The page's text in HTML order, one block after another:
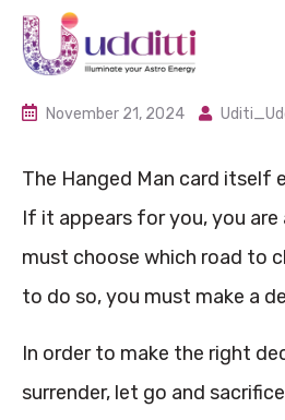
November 21, 2024
The Hanged Man card itself
If it appears for you, you are
must choose which road to
to do so, you must make a
In order to make the right
surrender, let go and